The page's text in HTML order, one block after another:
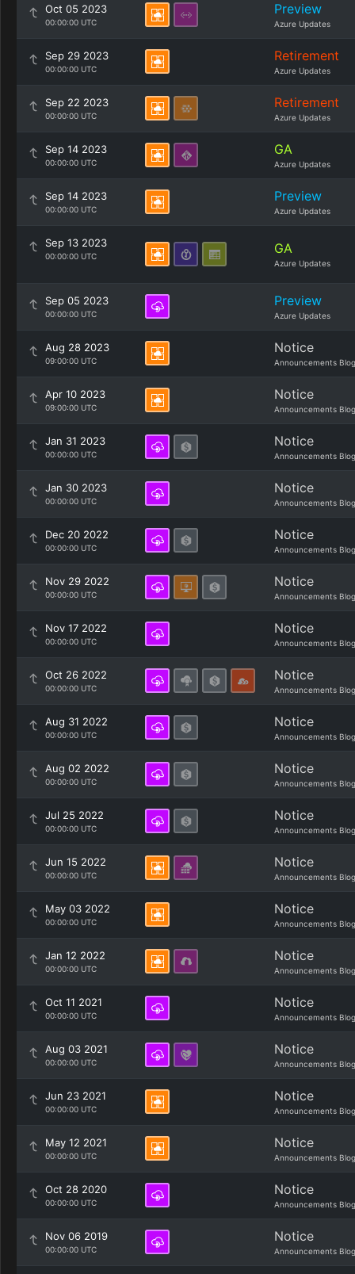
Oct 05 2023
00:00:00 UTC
Preview
Azure Updates
Sep 29 2023
00:00:00 UTC
Retirement
Azure Updates
Sep 22 2023
00:00:00 UTC
Retirement
Azure Updates
Sep 14 2023
00:00:00 UTC
GA
Azure Updates
Sep 14 2023
00:00:00 UTC
Preview
Azure Updates
Sep 13 2023
00:00:00 UTC GA
Azure Updates
Sep 05 2023
00:00:00 UTC
Preview
Azure Updates
Aug 28 2023
09:00:00 UTC
Notice
Announcements Blog
Apr 10 2023
09:00:00 UTC
Notice
Announcements Blog
Jan 31 2023
00:00:00 UTC
Notice
Announcements Blog
Jan 30 2023
00:00:00 UTC
Notice
Announcements Blog
Dec 20 2022
00:00:00 UTC
Notice
Announcements Blog
Nov 29 2022
00:00:00 UTC
Notice
Announcements Blog
Nov 17 2022
00:00:00 UTC
Notice
Announcements Blog
Oct 26 2022
00:00:00 UTC
Notice
Announcements Blog
Aug 31 2022
00:00:00 UTC
Notice
Announcements Blog
Aug 02 2022
00:00:00 UTC
Notice
Announcements Blog
Jul 25 2022
00:00:00 UTC
Notice
Announcements Blog
Jun 15 2022
00:00:00 UTC
Notice
Announcements Blog
May 03 2022
00:00:00 UTC
Notice
Announcements Blog
Jan 12 2022
00:00:00 UTC
Notice
Announcements Blog
Oct 11 2021
00:00:00 UTC
Notice
Announcements Blog
Aug 03 2021
00:00:00 UTC
Notice
Announcements Blog
Jun 23 2021
00:00:00 UTC
Notice
Announcements Blog
May 12 2021
00:00:00 UTC
Notice
Announcements Blog
Oct 28 2020
00:00:00 UTC
Notice
Announcements Blog
Nov 06 2019
00:00:00 UTC
Notice
Announcements Blog